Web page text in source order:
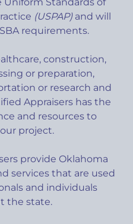
(USPAP)and will
requirements.
construction,
or preparation,
or research and
Appraisers has the
and resources to
project.
provide Oklahoma
services that are used
and individuals
the state.